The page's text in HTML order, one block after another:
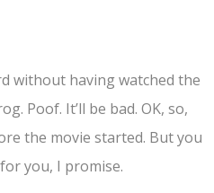
without having watched the
Poof. It’ll be bad. OK, so,
the movie started. But you
you, I promise.